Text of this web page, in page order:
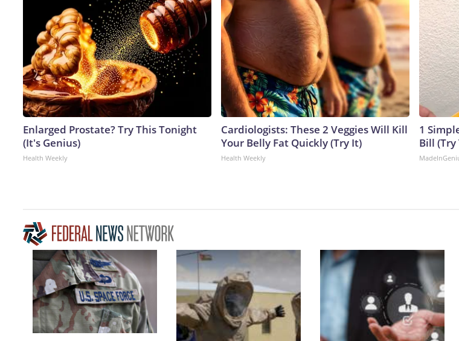
Enlarged Prostate? Try This Tonight
(It's Genius)
Health Weekly
Cardiologists: These 2 Veggies Will Kill
Your Belly Fat Quickly (Try It)
Health Weekly
1
Bill